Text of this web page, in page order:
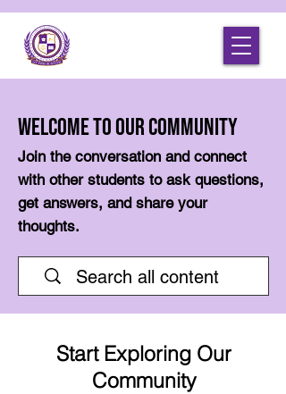
Welcome to Our Community
Join the conversation and connect
with other students to ask questions,
get answers, and share your
thoughts.
Start Exploring Our
Community